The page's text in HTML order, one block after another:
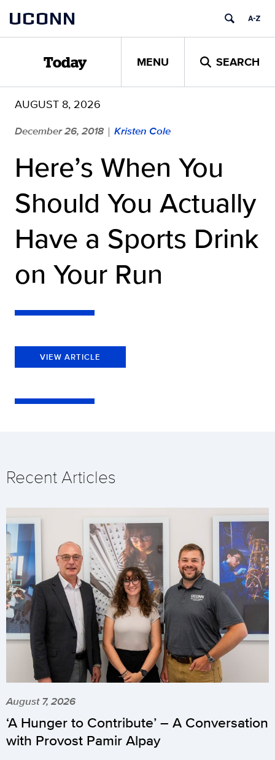
content
UCONN
Today MENU SEARCH
AUGUST 8, 2026
December 26, 2018 | Kristen Cole
Here’s When You
Should You Actually
Have a Sports Drink
on Your Run
VIEW ARTICLE
Recent Articles
August 7, 2026
‘A Hunger to Contribute’ – A Conversation
with Provost Pamir Alpay